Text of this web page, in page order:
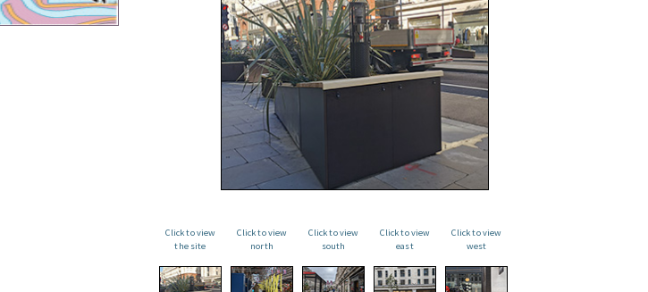
Click to view
the site
Click to view
north
Click to view
south
Click to view
east
Click to view
west